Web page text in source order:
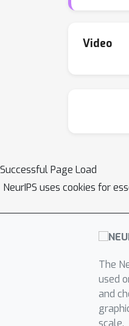
machine
Video
Successful Page Load
NeurIPS uses cookies for
The
used
and
scale.